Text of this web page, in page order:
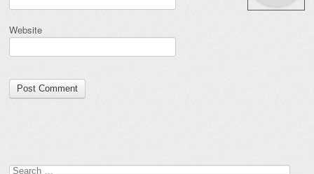
Website
Search for: